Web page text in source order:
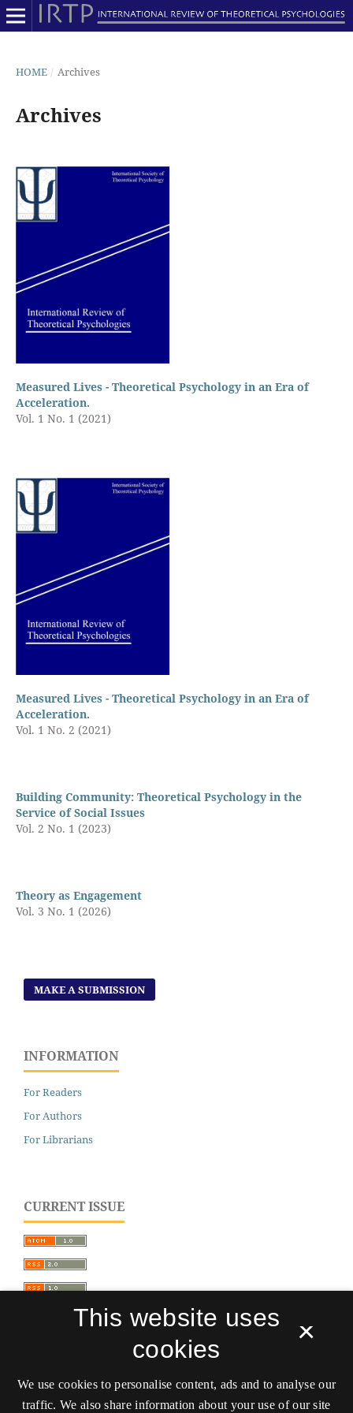
HOME / Archives
Archives
Measured Lives - Theoretical Psychology in an Era of
Acceleration.
Vol. 1 No. 1 (2021)
Measured Lives - Theoretical Psychology in an Era of
Acceleration.
Vol. 1 No. 2 (2021)
Building Community: Theoretical Psychology in the
Service of Social Issues
Vol. 2 No. 1 (2023)
Theory as Engagement
Vol. 3 No. 1 (2026)
MAKE A SUBMISSION
INFORMATION
For Readers
For Authors
For Librarians
CURRENT ISSUE
×
This website uses
cookies
We use cookies to personalise content, ads and to analyse our
traffic. We also share information about your use of our site